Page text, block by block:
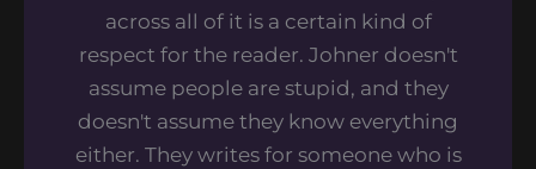
across all of it is a certain kind of
respect for the reader. Johner doesn't
assume people are stupid, and they
doesn't assume they know everything
either. They writes for someone who is